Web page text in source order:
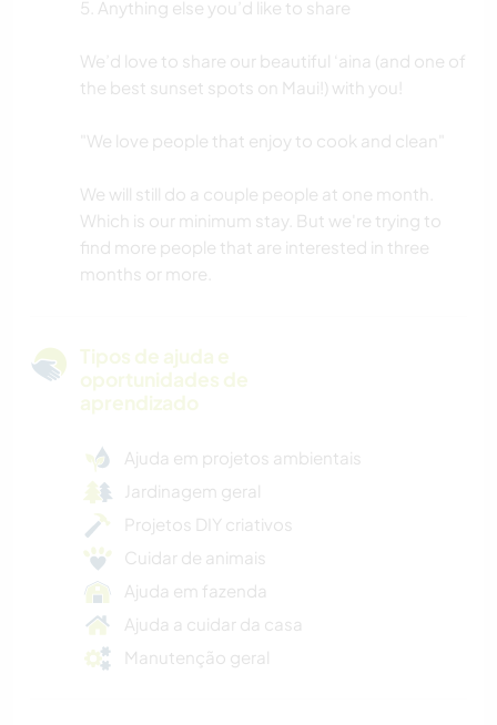
5. Anything else you’d like to share
We’d love to share our beautiful ‘aina (and one of
the best sunset spots on Maui!) with you!
"We love people that enjoy to cook and clean"
We will still do a couple people at one month.
Which is our minimum stay. But we're trying to
find more people that are interested in three
months or more.
Tipos de ajuda e
oportunidades de
aprendizado
Ajuda em projetos ambientais
Jardinagem geral
Projetos DIY criativos
Cuidar de animais
Ajuda em fazenda
Ajuda a cuidar da casa
Manutenção geral